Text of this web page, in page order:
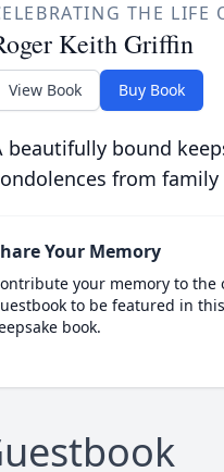
THE LIFE
Keith Griffin
View Book Buy Book
beautifully bound
from
Your Memory
your memory to the
to be featured in
book.